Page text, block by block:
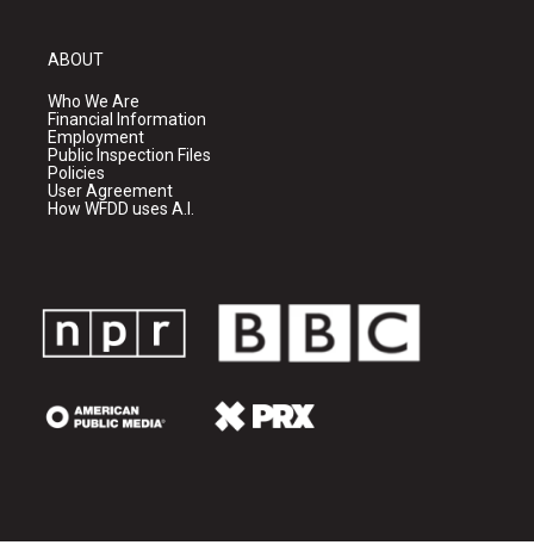
ABOUT
Who We Are
Financial Information
Employment
Public Inspection Files
Policies
User Agreement
How WFDD uses A.I.